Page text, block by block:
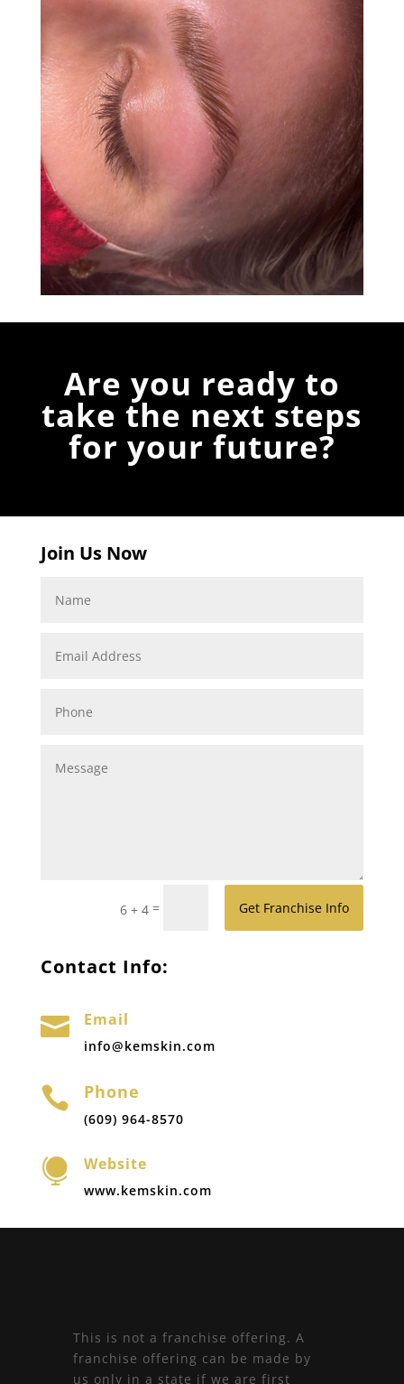
Are you ready to
take the next steps
for your future?
Join Us Now
6 + 4 = Get Franchise Info
Contact Info:
 Email
info@kemskin.com
 Phone
(609) 964-8570
 Website
www.kemskin.com
This is not a franchise offering. A
franchise offering can be made by
us only in a state if we are first